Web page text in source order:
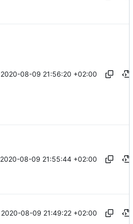
2020-08-09 21:56:20 +02:00
2020-08-09 21:55:44 +02:00
2020-08-09 21:49:22 +02:00